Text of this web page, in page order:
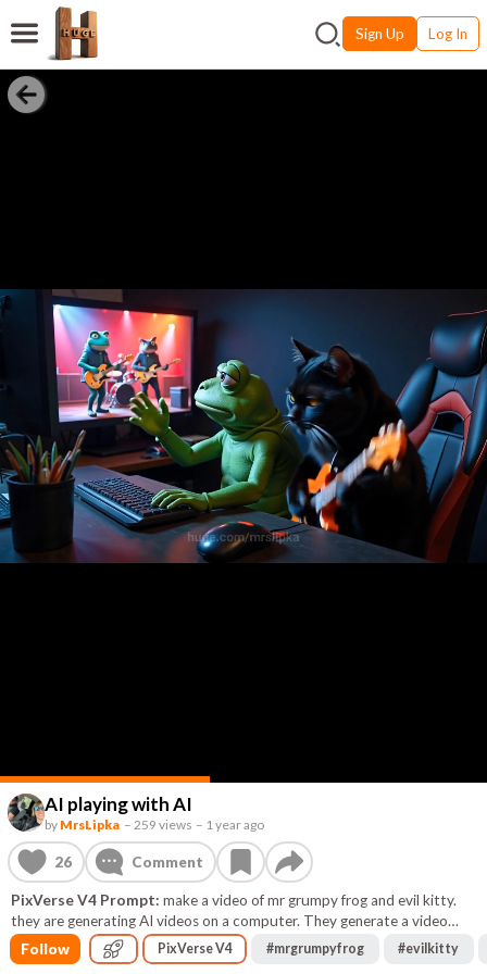
Sign Up Log In
AI playing with AI
by MrsLipka – 259 views – 1 year ago
26 Comment
PixVerse V4 Prompt: make a video of mr grumpy frog and evil kitty.
they are generating AI videos on a computer. They generate a video
about playing in a rock band.
Follow PixVerse V4 #mrgrumpyfrog #evilkitty